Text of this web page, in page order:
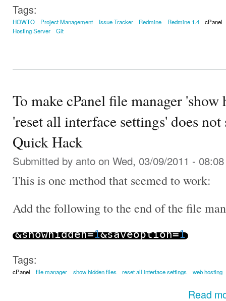
Tags:
HOWTO Project Management Issue Tracker Redmine Redmine 1.4
cPanel
Hosting Server
Git
To make cPanel file manager
'reset all interface settings' does
Quick Hack
Submitted by anto on Wed, 03/09/2011 - 08:08
This is one method that seemed to work:
Add the following to the end of the file
&showhidden=1&saveoption=1
Tags:
cPanel file manager show hidden files reset all interface settings web hosting
Read